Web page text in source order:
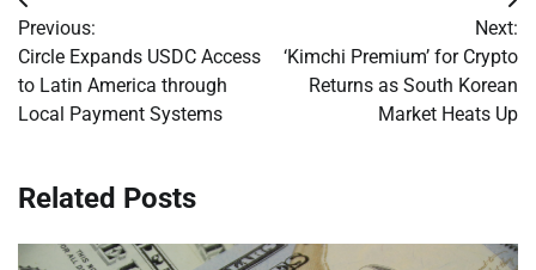
navigation
Previous:
Circle Expands USDC Access
to Latin America through
Local Payment Systems
Next:
‘Kimchi Premium’ for Crypto
Returns as South Korean
Market Heats Up
Related Posts